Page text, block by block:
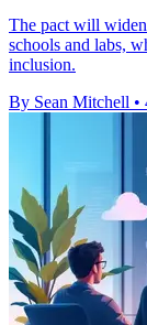
The pact will
schools and labs,
inclusion.
By Sean Mitchell •